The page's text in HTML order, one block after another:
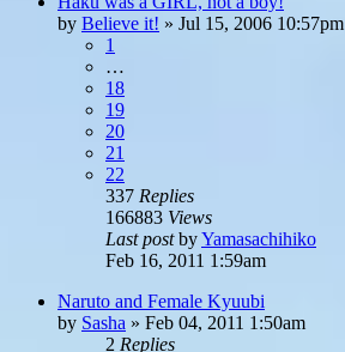
by Believe it! » Jul 15, 2006 10:57pm
1
…
18
19
20
21
22
337 Replies
166883 Views
Last postbyYamasachihiko
Feb 16, 2011 1:59am
Naruto and Female Kyuubi
by Sasha » Feb 04, 2011 1:50am
2 Replies